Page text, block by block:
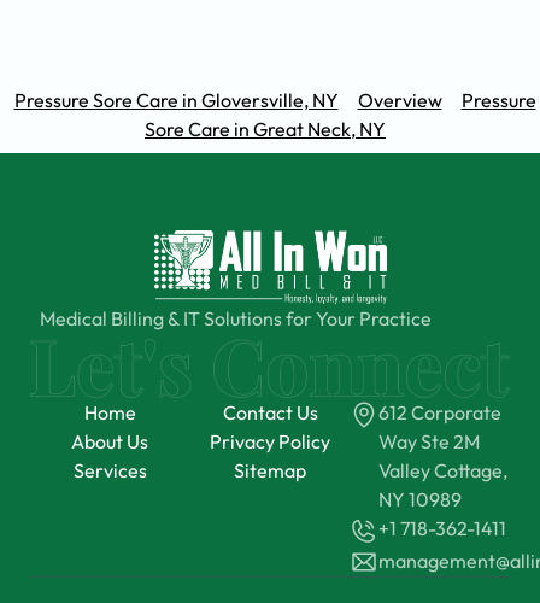
Pressure Sore Care in Gloversville, NY Overview
Pressure
Sore Care in Great Neck, NY
Medical Billing & IT Solutions for Your Practice
Home
About Us
Services
Contact Us
Privacy Policy
Sitemap
612 Corporate
Way Ste 2M
Valley Cottage,
NY 10989
+1 718-362-1411